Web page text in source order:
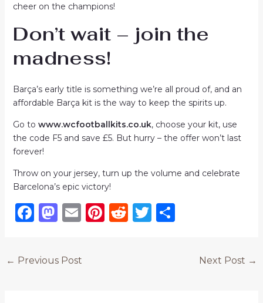
cheer on the champions!
Don’t wait – join the
madness!
Barça’s early title is something we’re all proud of, and an
affordable Barça kit is the way to keep the spirits up.
Go to www.wcfootballkits.co.uk, choose your kit, use
the code F5 and save £5. But hurry – the offer won’t last
forever!
Throw on your jersey, turn up the volume and celebrate
Barcelona’s epic victory!
F
c
e
M
o
E
l
Pi R T S
← Previous Post Next Post →